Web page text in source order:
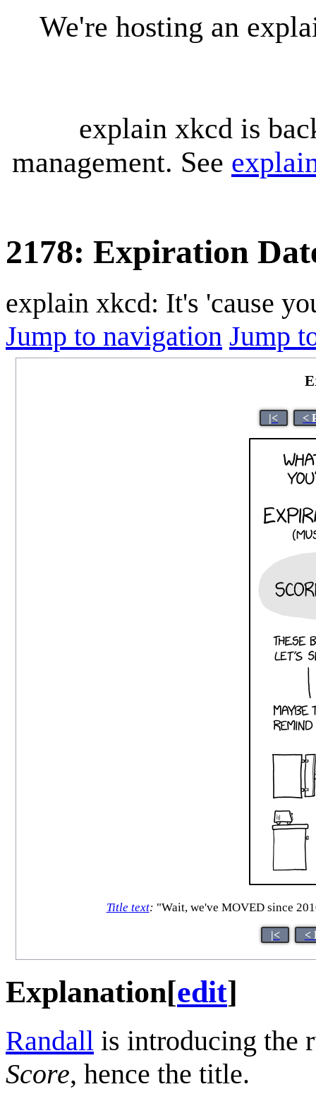
We're hosting an
explain xkcd is
management. See
2178: Expiration
explain xkcd: It's 'cause
Jump to navigation Jump
|< <
Title text: "Wait, we've MOVED since
|< <
Explanation[edit]
Randall is introducing the
Score, hence the title.